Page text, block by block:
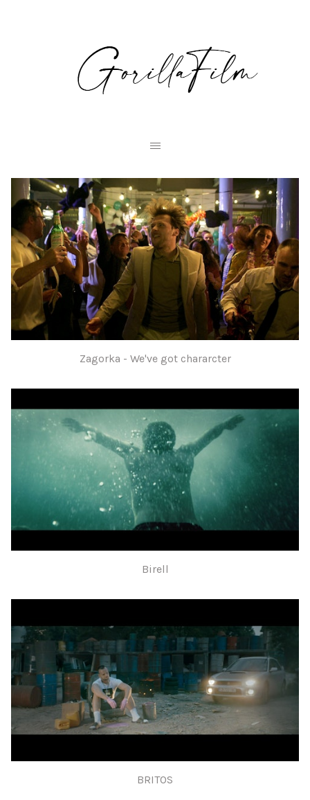
Zagorka - We've got chararcter
Birell
BRITOS